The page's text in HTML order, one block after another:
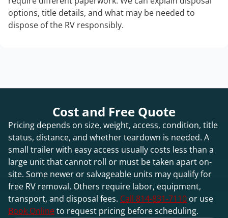
options, title details, and what may be needed to
dispose of the RV responsibly.
Cost and Free Quote
Pricing depends on size, weight, access, condition, title
status, distance, and whether teardown is needed. A
small trailer with easy access usually costs less than a
large unit that cannot roll or must be taken apart on-
site. Some newer or salvageable units may qualify for
free RV removal. Others require labor, equipment,
transport, and disposal fees. Call 814-831-7110 or use
Book Onlineto request pricing before scheduling.